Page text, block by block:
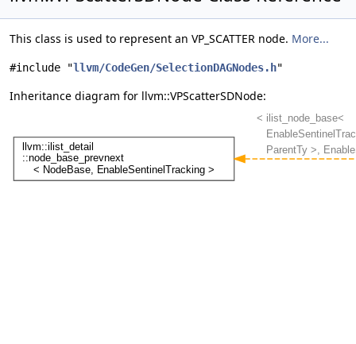
This class is used to represent an VP_SCATTER node. More...
#include "llvm/CodeGen/SelectionDAGNodes.h"
Inheritance diagram for llvm::VPScatterSDNode: